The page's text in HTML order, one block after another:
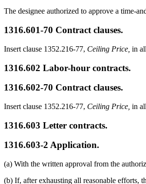
The designee authorized to approve a time-
1316.601-70 Contract clauses.
Insert clause 1352.216-77, Ceiling Price, in
1316.602 Labor-hour contracts.
1316.602-70 Contract clauses.
Insert clause 1352.216-77, Ceiling Price, in
1316.603 Letter contracts.
1316.603-2 Application.
(a) With the written approval from the
(b) If, after exhausting all reasonable efforts,